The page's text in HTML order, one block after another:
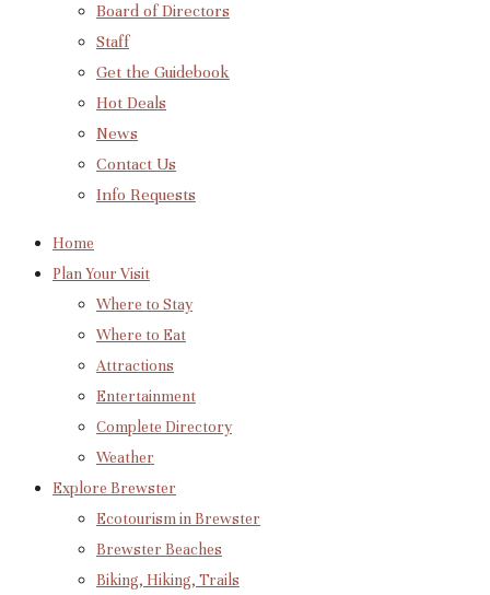
Board of Directors
Staff
Get the Guidebook
Hot Deals
News
Contact Us
Info Requests
Home
Plan Your Visit
Where to Stay
Where to Eat
Attractions
Entertainment
Complete Directory
Weather
Explore Brewster
Ecotourism in Brewster
Brewster Beaches
Biking, Hiking, Trails